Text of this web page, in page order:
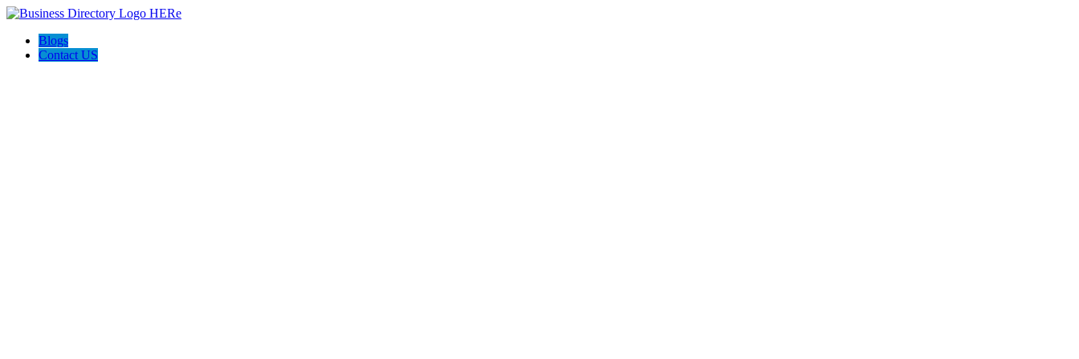
Blogs
Contact US